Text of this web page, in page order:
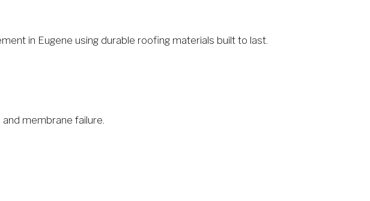
in Eugene using durable roofing materials built to last.
membrane failure.